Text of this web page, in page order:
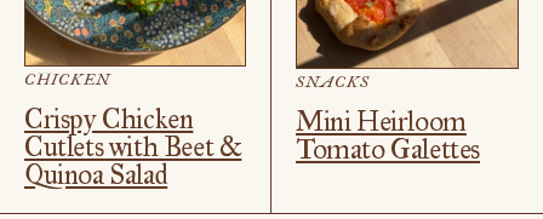
CHICKEN
Crispy Chicken
Cutlets with Beet &
Quinoa Salad
SNACKS
Mini Heirloom
Tomato Galettes